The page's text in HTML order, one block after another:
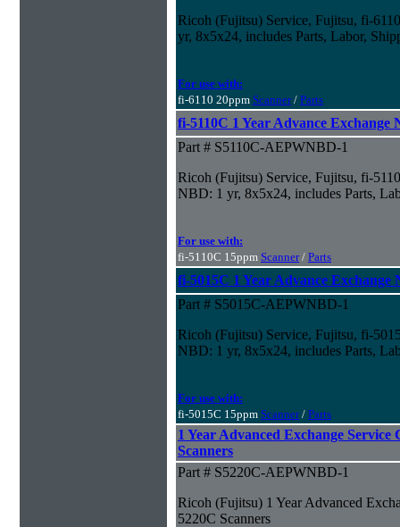
Ricoh (Fujitsu) Service, Fujitsu, fi-
yr, 8x5x24, includes Parts, Labor,
For use with:
fi-6110 20ppm Scanner/ Parts
fi-5110C 1 Year Advance Exchange
Part # S5110C-AEPWNBD-1
Ricoh (Fujitsu) Service, Fujitsu, fi-
NBD: 1 yr, 8x5x24, includes Parts,
For use with:
fi-5110C 15ppm Scanner/ Parts
fi-5015C 1 Year Advance Exchange
Part # S5015C-AEPWNBD-1
Ricoh (Fujitsu) Service, Fujitsu, fi-
NBD: 1 yr, 8x5x24, includes Parts,
For use with:
fi-5015C 15ppm Scanner/ Parts
1 Year Advanced Exchange
Scanners
Part # S5220C-AEPWNBD-1
Ricoh (Fujitsu) 1 Year Advanced
5220C Scanners